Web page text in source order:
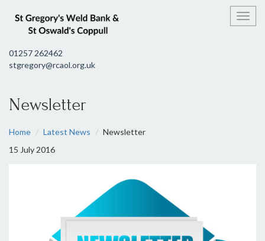
01257 262462
stgregory@rcaol.org.uk
Newsletter
Home Latest News
Newsletter
15 July 2016